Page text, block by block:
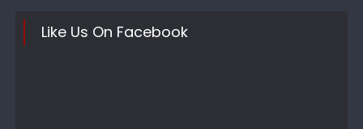
Like Us On Facebook